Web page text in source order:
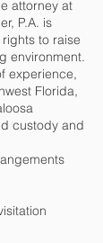
attorney at
P.A. is
to raise
environment.
experience,
Florida,
custody and